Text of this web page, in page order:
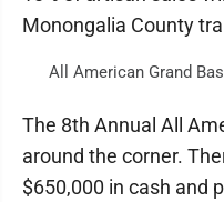
Monongalia County
All American Grand
The 8th Annual All
around the corner.
$650,000 in cash and